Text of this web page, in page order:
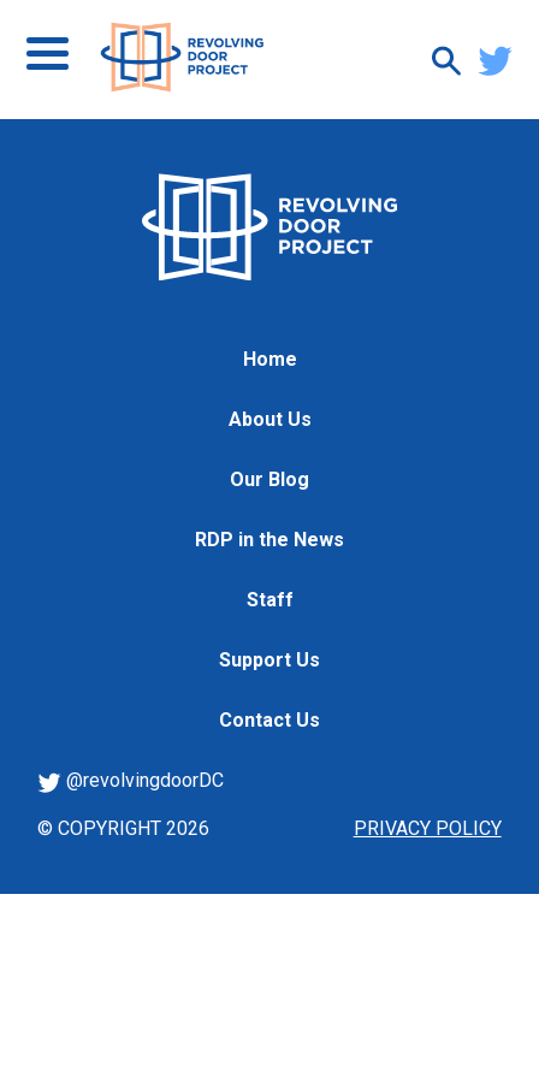
Home
About Us
Our Blog
RDP in the News
Staff
Support Us
Contact Us
PRIVACY POLICY
@revolvingdoorDC
© COPYRIGHT 2026